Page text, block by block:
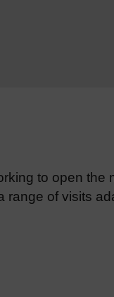
to open
of visits